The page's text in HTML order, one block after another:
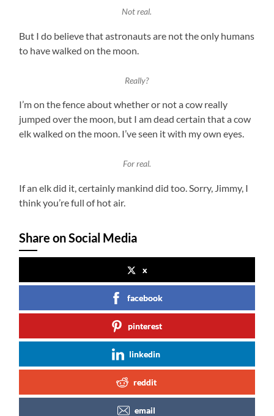
Not real.
But I do believe that astronauts are not the only humans
to have walked on the moon.
Really?
I’m on the fence about whether or not a cow really
jumped over the moon, but I am dead certain that a cow
elk walked on the moon. I’ve seen it with my own eyes.
For real.
If an elk did it, certainly mankind did too. Sorry, Jimmy, I
think you’re full of hot air.
Share on Social Media
x
facebook
pinterest
linkedin
reddit
email